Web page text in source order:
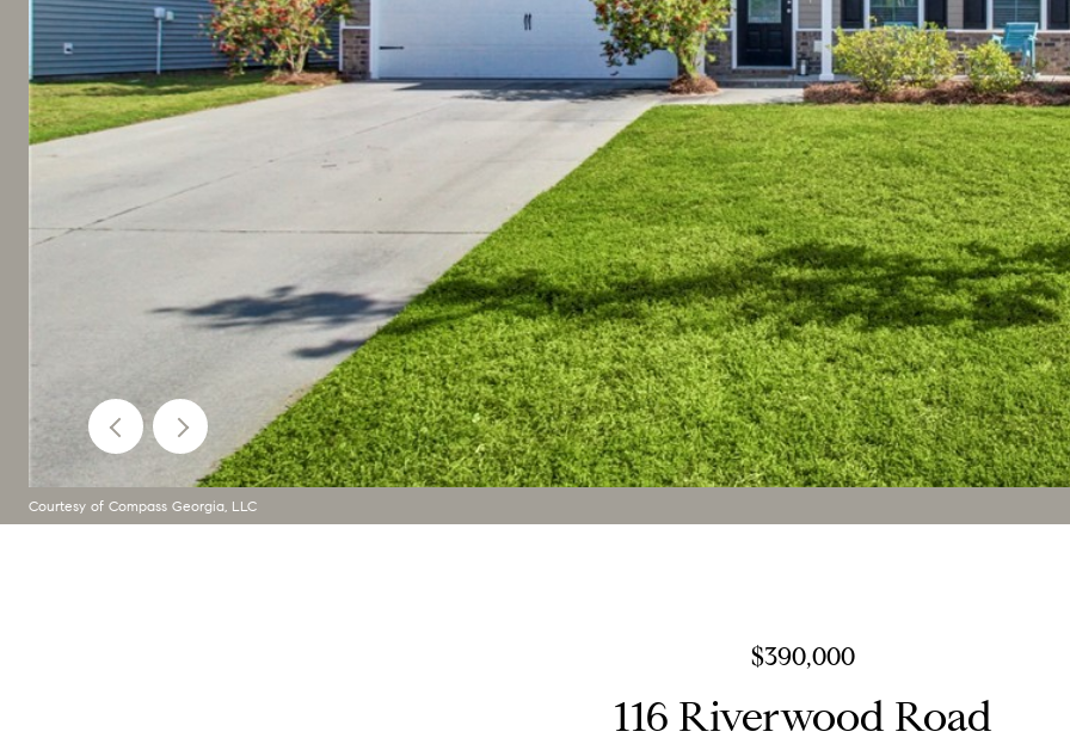
Courtesy of Compass Georgia, LLC
$390,000
116 Riverwood Road